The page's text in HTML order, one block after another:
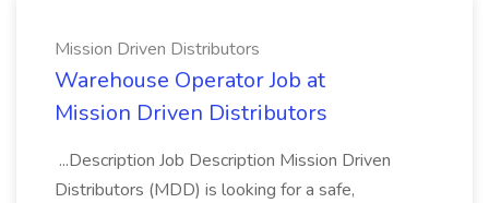
Mission Driven Distributors
Warehouse Operator Job at
Mission Driven Distributors
...Description Job Description Mission Driven
Distributors (MDD) is looking for a safe,